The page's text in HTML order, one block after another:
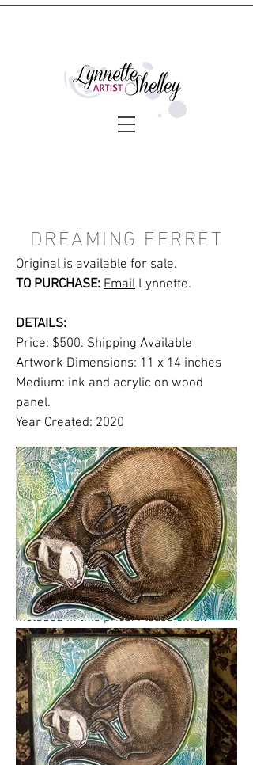
DREAMING FERRET
Original is available for sale.
TO PURCHASE: Email Lynnette.
DETAILS:
Price: $500. Shipping Available
Artwork Dimensions: 11 x 14 inches
Medium: ink and acrylic on wood
panel.
Year Created: 2020
Please click on images to view at full
size.
Please note:Shipping costs areNOT
included in this price. Pleaseemail
Lynnetteto finalize shipping, delivery or
free studio pickup plans.